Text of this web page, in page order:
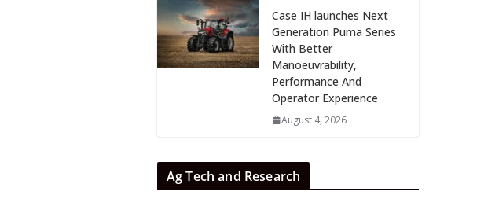
Case IH launches Next
Generation Puma Series
With Better
Manoeuvrability,
Performance And
Operator Experience
August 4, 2026
Ag Tech and Research